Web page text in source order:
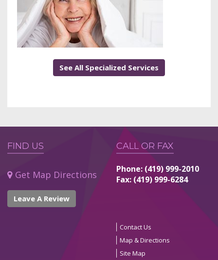
See All Specialized Services
FIND US
Get Map Directions
CALL OR FAX
Phone: (419) 999-2010
Fax: (419) 999-6284
Leave A Review
Contact Us
Map & Directions
Site Map